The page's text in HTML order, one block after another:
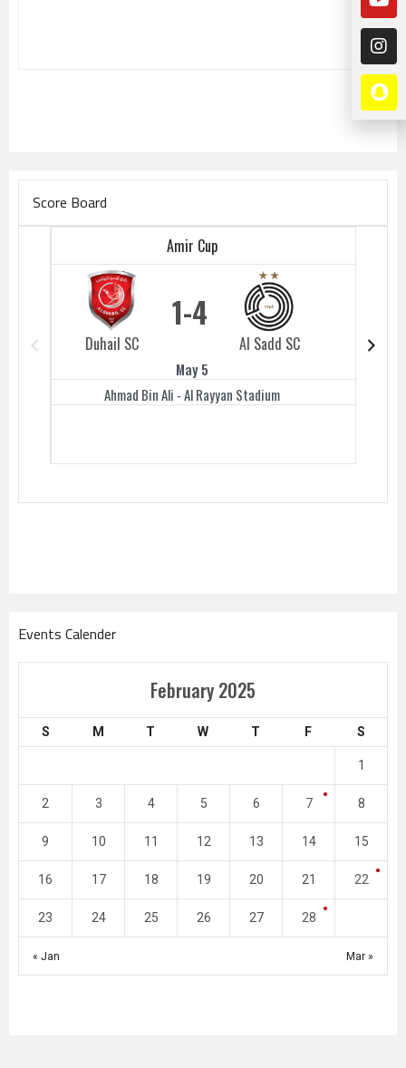
Score Board
Amir Cup
Duhail SC
1
Al Sadd SC
4
May 5
Ahmad Bin Ali - Al Rayyan Stadium
Duhail
Events Calender
February 2025
S M T W T F S
« Jan Mar »
1
2 3 4 5 6 7 8
9 10 11 12 13 14 15
16 17 18 19 20 21 22
23 24 25 26 27 28